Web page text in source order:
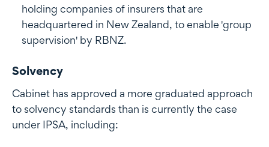
holding companies of insurers that are
headquartered in New Zealand, to enable 'group
supervision' by RBNZ.
Solvency
Cabinet has approved a more graduated approach
to solvency standards than is currently the case
under IPSA, including: